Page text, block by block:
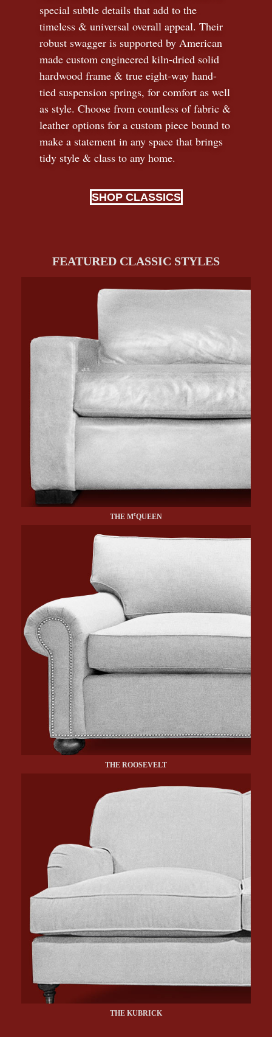
special subtle details that add to the
timeless & universal overall appeal. Their
robust swagger is supported by American
made custom engineered kiln-dried solid
hardwood frame & true eight-way hand-
tied suspension springs, for comfort as well
as style. Choose from countless of fabric &
leather options for a custom piece bound to
make a statement in any space that brings
tidy style & class to any home.
SHOP CLASSICS
FEATURED CLASSIC STYLES
THE McQUEEN
THE ROOSEVELT
THE KUBRICK